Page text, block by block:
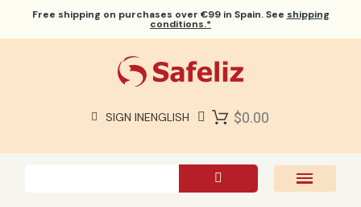
Free shipping on purchases over €99 in Spain. See shipping
conditions.*
SIGN INENGLISH $0.00